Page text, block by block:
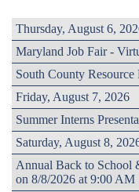
Thursday, August 6,
Maryland Job Fair -
South County
Friday, August 7, 2026
Summer Interns
Saturday, August 8,
Annual Back to School
on 8/8/2026 at 9:00 AM